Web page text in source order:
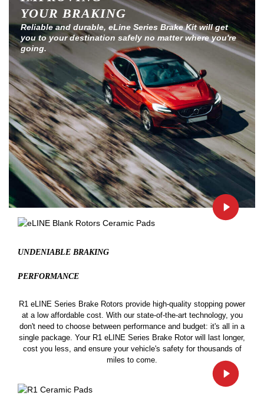
YOUR BRAKING
Reliable and durable, eLine Series Brake Kit will get
you to your destination safely no matter where you're
going.
UNDENIABLE BRAKING
PERFORMANCE
R1 eLINE Series Brake Rotors provide high-quality stopping power
at a low affordable cost. With our state-of-the-art technology, you
don't need to choose between performance and budget: it's all in a
single package. Your R1 eLINE Series Brake Rotor will last longer,
cost you less, and ensure your vehicle's safety for thousands of
miles to come.